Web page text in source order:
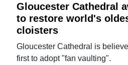
Gloucester Cathedral
to restore world's
cloisters
Gloucester Cathedral is
first to adopt "fan vaulting".